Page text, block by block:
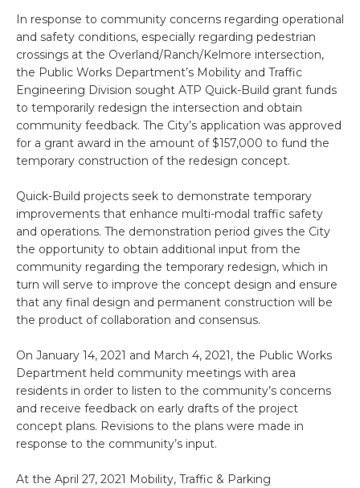
In response to community concerns regarding operational
and safety conditions, especially regarding pedestrian
crossings at the Overland/Ranch/Kelmore intersection,
the Public Works Department’s Mobility and Traffic
Engineering Division sought ATP Quick-Build grant funds
to temporarily redesign the intersection and obtain
community feedback. The City’s application was approved
for a grant award in the amount of $157,000 to fund the
temporary construction of the redesign concept.
Quick-Build projects seek to demonstrate temporary
improvements that enhance multi-modal traffic safety
and operations. The demonstration period gives the City
the opportunity to obtain additional input from the
community regarding the temporary redesign, which in
turn will serve to improve the concept design and ensure
that any final design and permanent construction will be
the product of collaboration and consensus.
On January 14, 2021 and March 4, 2021, the Public Works
Department held community meetings with area
residents in order to listen to the community’s concerns
and receive feedback on early drafts of the project
concept plans. Revisions to the plans were made in
response to the community’s input.
At the April 27, 2021 Mobility, Traffic & Parking